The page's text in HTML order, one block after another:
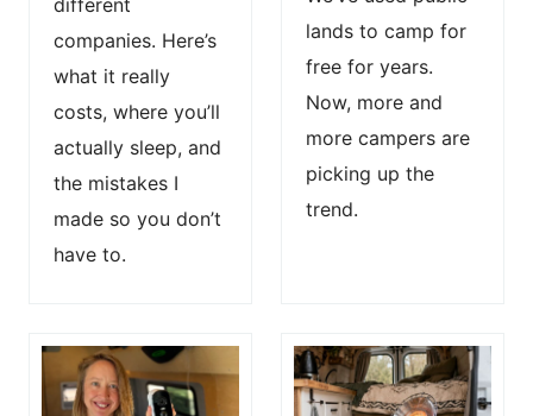
different
companies. Here’s
what it really
costs, where you’ll
actually sleep, and
the mistakes I
made so you don’t
have to.
lands to camp for
free for years.
Now, more and
more campers are
picking up the
trend.